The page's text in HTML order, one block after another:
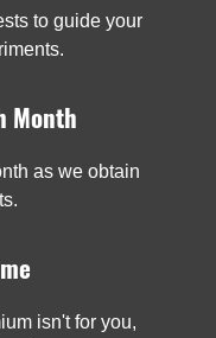
to guide your
Month
as we obtain
isn't for you,